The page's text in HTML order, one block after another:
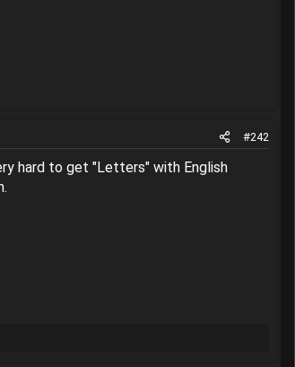
#242
hard to get "Letters" with English